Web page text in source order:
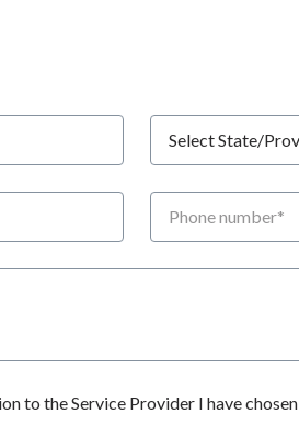
State
Phone number
to the Service Provider I have chosen